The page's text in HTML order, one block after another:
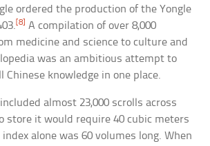
ordered the production of the Yongle
[8] A compilation of over 8,000
medicine and science to culture and
was an ambitious attempt to
knowledge in one place.
almost 23,000 scrolls across
store it would require 40 cubic meters
index alone was 60 volumes long. When